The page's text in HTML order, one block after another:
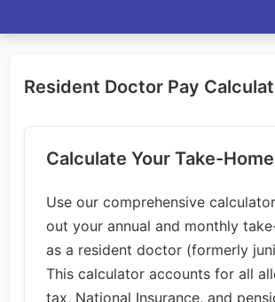
Resident Doctor Pay
Calculate Your Take-
Use our comprehensive
out your annual and monthly
as a resident doctor (formerly
This calculator accounts for all
tax, National Insurance, and